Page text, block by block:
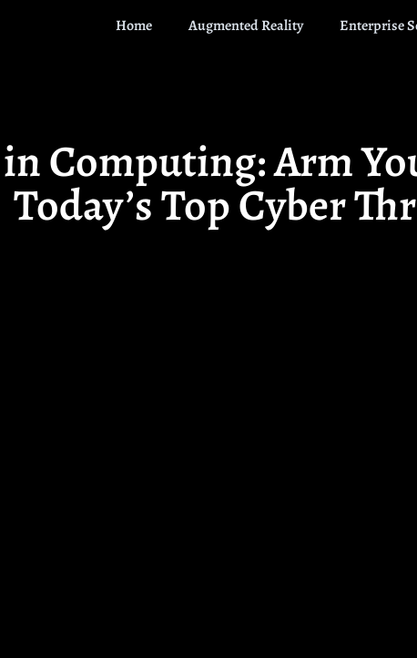
Home Augmented Reality Enterprise
Computing: Arm
Today’s Top Cyber